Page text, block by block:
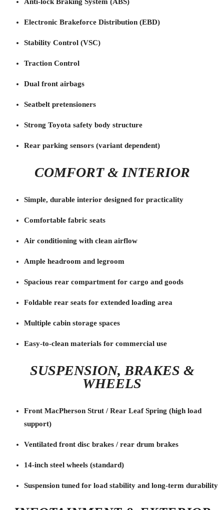
Electronic Brakeforce Distribution (EBD)
Stability Control (VSC)
Traction Control
Dual front airbags
Seatbelt pretensioners
Strong Toyota safety body structure
Rear parking sensors (variant dependent)
COMFORT & INTERIOR
Simple, durable interior designed for practicality
Comfortable fabric seats
Air conditioning with clean airflow
Ample headroom and legroom
Spacious rear compartment for cargo and goods
Foldable rear seats for extended loading area
Multiple cabin storage spaces
Easy-to-clean materials for commercial use
SUSPENSION, BRAKES &
WHEELS
Front MacPherson Strut / Rear Leaf Spring (high load
support)
Ventilated front disc brakes / rear drum brakes
14-inch steel wheels (standard)
Suspension tuned for load stability and long-term durability